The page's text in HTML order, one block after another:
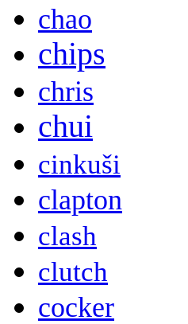
chao
chips
chris
chui
cinkuši
clapton
clash
clutch
cocker